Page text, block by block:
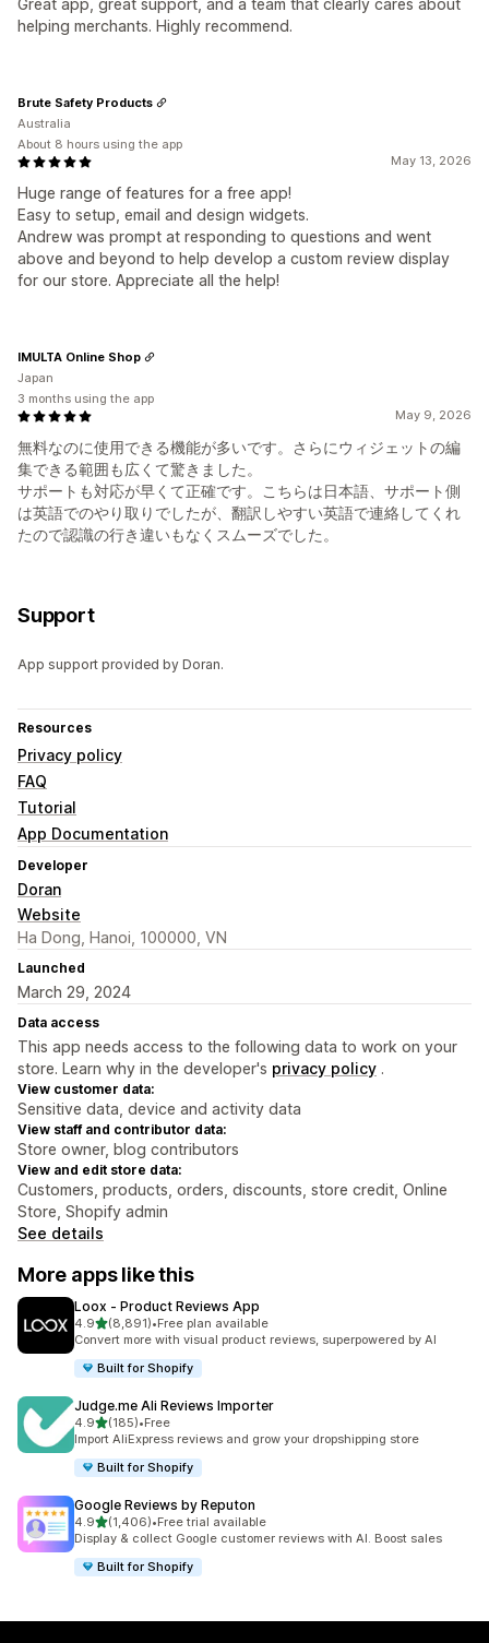
Great app, great support, and a team that clearly cares about
helping merchants. Highly recommend.
May 13, 2026
Huge range of features for a free app!
Easy to setup, email and design widgets.
Andrew was prompt at responding to questions and went
above and beyond to help develop a custom review display
for our store. Appreciate all the help!
Brute Safety Products
Australia
About 8 hours using the app
May 9, 2026
無料なのに使用できる機能が多いです。さらにウィジェットの編
集できる範囲も広くて驚きました。
サポートも対応が早くて正確です。こちらは日本語、サポート側
は英語でのやり取りでしたが、翻訳しやすい英語で連絡してくれ
たので認識の行き違いもなくスムーズでした。
IMULTA Online Shop
Japan
3 months using the app
Support
App support provided by Doran.
Resources
Privacy policy
FAQ
Tutorial
App Documentation
Developer
Doran
Website
Ha Dong, Hanoi, 100000, VN
Launched
March 29, 2024
Data access
This app needs access to the following data to work on your
store. Learn why in the developer's privacy policy .
View customer data:
Sensitive data, device and activity data
View staff and contributor data:
Store owner, blog contributors
View and edit store data:
Customers, products, orders, discounts, store credit, Online
Store, Shopify admin
See details
More apps like this
Loox ‑ Product Reviews App
4.9out of 5 stars
(8,891)
8891 total reviews
•Free plan available
Convert more with visual product reviews, superpowered by AI
Built for Shopify
Judge.me Ali Reviews Importer
4.9out of 5 stars
(185)
185 total reviews
•Free
Import AliExpress reviews and grow your dropshipping store
Built for Shopify
Google Reviews by Reputon
4.9out of 5 stars
(1,406)
1406 total reviews
•Free trial available
Display & collect Google customer reviews with AI. Boost sales
Built for Shopify